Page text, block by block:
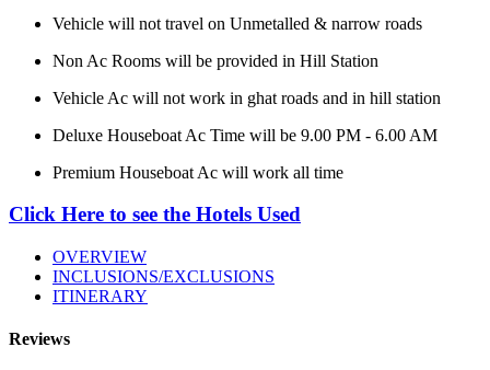
Vehicle will not travel on Unmetalled & narrow roads
Non Ac Rooms will be provided in Hill Station
Vehicle Ac will not work in ghat roads and in hill station
Deluxe Houseboat Ac Time will be 9.00 PM - 6.00 AM
Premium Houseboat Ac will work all time
Click Here to see the Hotels Used
OVERVIEW
INCLUSIONS/EXCLUSIONS
ITINERARY
Reviews